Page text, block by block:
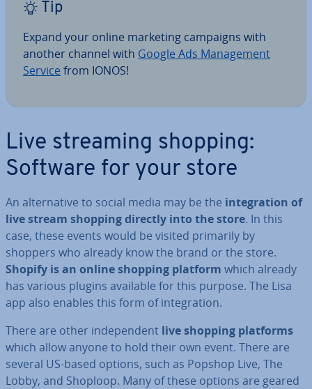
Tip
Expand your online marketing campaigns with
another channel with Google Ads Man­age­ment
Service from IONOS!
Live streaming shopping:
Software for your store
An al­tern­at­ive to social media may be the in­teg­ra­tion of
live stream shopping directly into the store. In this
case, these events would be visited primarily by
shoppers who already know the brand or the store.
Shopify is an online shopping platform which already
has various plugins available for this purpose. The Lisa
app also enables this form of in­teg­ra­tion.
There are other in­de­pend­ent live shopping platforms
which allow anyone to hold their own event. There are
several US-based options, such as Popshop Live, The
Lobby, and Shoploop. Many of these options are geared